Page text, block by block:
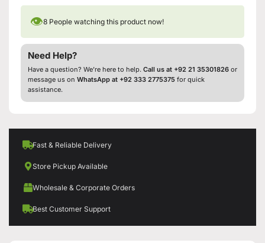
👁8 People watching this product now!
Need Help?
Have a question? We’re here to help. Call us at +92 21 35301826 or
message us on WhatsApp at +92 333 2775375 for quick
assistance.
Fast & Reliable Delivery
Store Pickup Available
Wholesale & Corporate Orders
Best Customer Support